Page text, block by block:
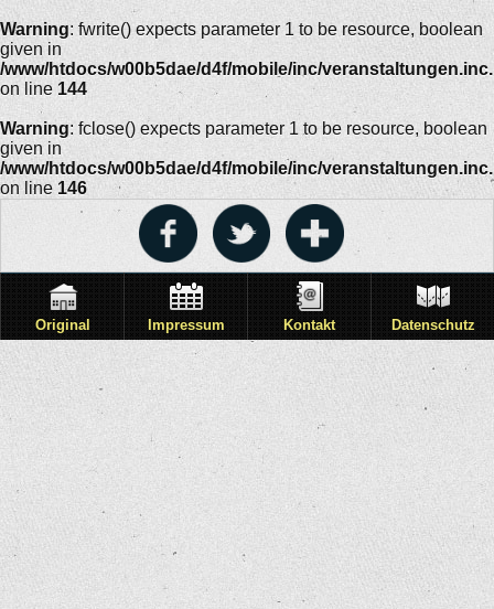
Warning: fwrite() expects parameter 1 to be resource, boolean
given in
/www/htdocs/w00b5dae/d4f/mobile/inc/
on line 144
Warning: fclose() expects parameter 1 to be resource, boolean
given in
/www/htdocs/w00b5dae/d4f/mobile/inc/
on line 146
Original Impressum Kontakt Datenschutz